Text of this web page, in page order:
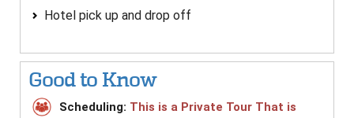
Hotel pick up and drop off
Good to Know
Scheduling: This is a Private Tour That is